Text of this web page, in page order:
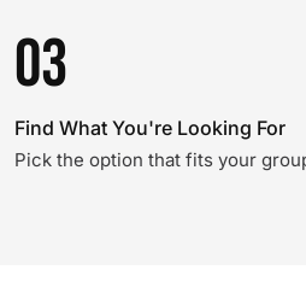
03
Find What You're Looking For
Pick the option that fits your